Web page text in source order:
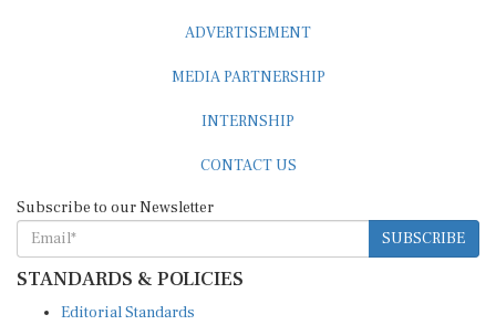
ADVERTISEMENT
MEDIA PARTNERSHIP
INTERNSHIP
CONTACT US
Subscribe to our Newsletter
SUBSCRIBE
STANDARDS & POLICIES
Editorial Standards